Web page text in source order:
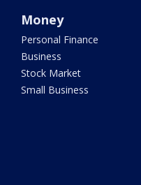
Money
Personal Finance
Business
Stock Market
Small Business